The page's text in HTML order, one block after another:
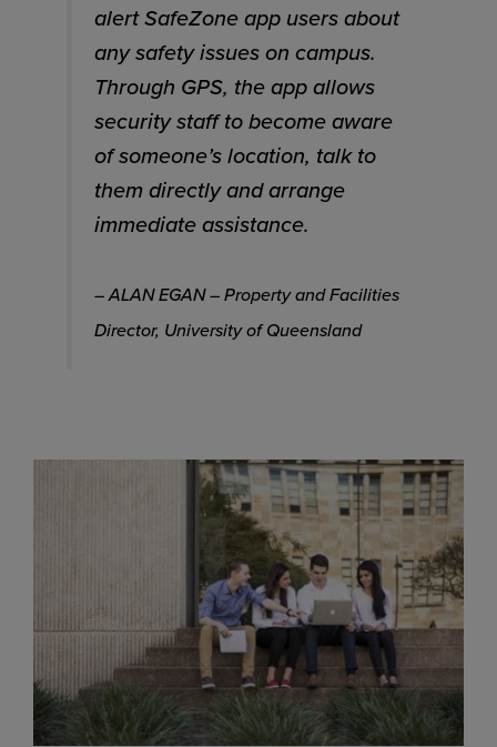
alert SafeZone app users about
any safety issues on campus.
Through GPS, the app allows
security staff to become aware
of someone’s location, talk to
them directly and arrange
immediate assistance.
– ALAN EGAN – Property and Facilities
Director, University of Queensland